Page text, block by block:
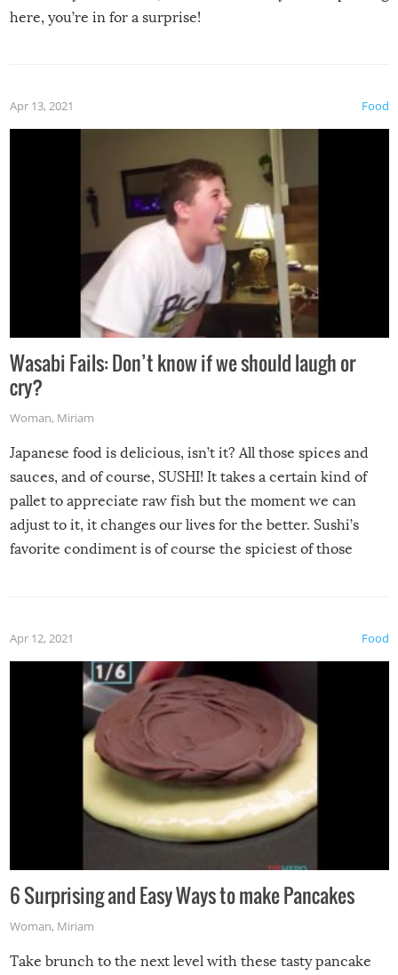
here, you’re in for a surprise!
Food
Apr 13, 2021
Wasabi Fails: Don’t know if we should laugh or
cry?
Woman, Miriam
Japanese food is delicious, isn’t it? All those spices and
sauces, and of course, SUSHI! It takes a certain kind of
pallet to appreciate raw fish but the moment we can
adjust to it, it changes our lives for the better. Sushi’s
favorite condiment is of course the spiciest of those
Food
Apr 12, 2021
6 Surprising and Easy Ways to make Pancakes
Woman, Miriam
Take brunch to the next level with these tasty pancake